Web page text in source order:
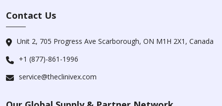
Contact Us
Unit 2, 705 Progress Ave Scarborough, ON M1H 2X1, Canada
+1 (877)-861-1996
service@theclinivex.com